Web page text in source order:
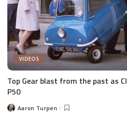
VIDEOS
Top Gear blast from the past as
P50
PostedAaron Turpen